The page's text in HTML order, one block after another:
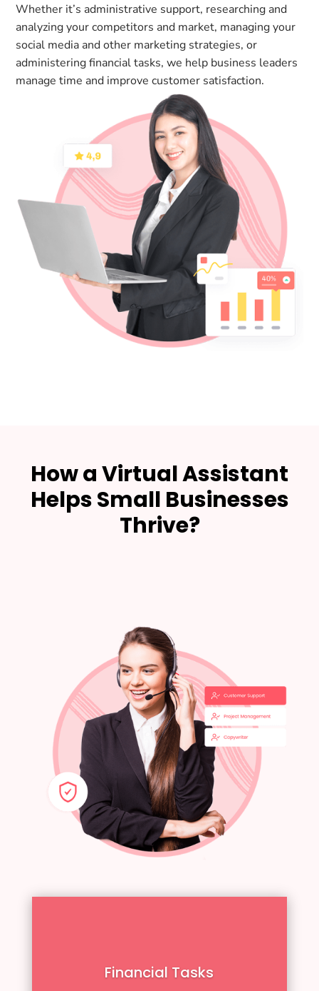
Whether it’s administrative support, researching and
analyzing your competitors and market, managing your
social media and other marketing strategies, or
administering financial tasks, we help business leaders
manage time and improve customer satisfaction.
How a Virtual Assistant
Helps Small Businesses
Thrive?
Financial Tasks